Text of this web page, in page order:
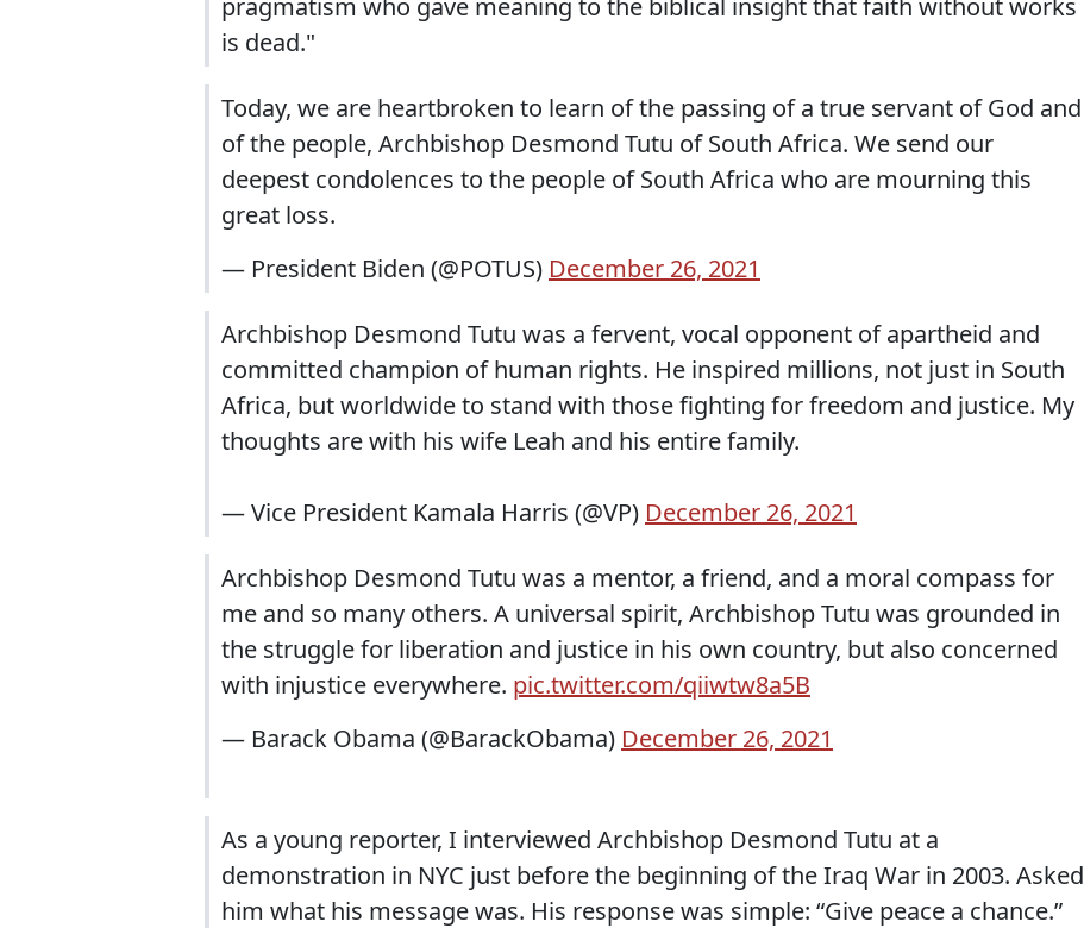
pragmatism who gave meaning to the biblical insight that faith without works
is dead."
Today, we are heartbroken to learn of the passing of a true servant of God and
of the people, Archbishop Desmond Tutu of South Africa. We send our
deepest condolences to the people of South Africa who are mourning this
great loss.
— President Biden (@POTUS) December 26, 2021
Archbishop Desmond Tutu was a fervent, vocal opponent of apartheid and
committed champion of human rights. He inspired millions, not just in South
Africa, but worldwide to stand with those fighting for freedom and justice. My
thoughts are with his wife Leah and his entire family.
— Vice President Kamala Harris (@VP) December 26, 2021
Archbishop Desmond Tutu was a mentor, a friend, and a moral compass for
me and so many others. A universal spirit, Archbishop Tutu was grounded in
the struggle for liberation and justice in his own country, but also concerned
with injustice everywhere. pic.twitter.com/qiiwtw8a5B
— Barack Obama (@BarackObama) December 26, 2021
As a young reporter, I interviewed Archbishop Desmond Tutu at a
demonstration in NYC just before the beginning of the Iraq War in 2003. Asked
him what his message was. His response was simple: “Give peace a chance.”